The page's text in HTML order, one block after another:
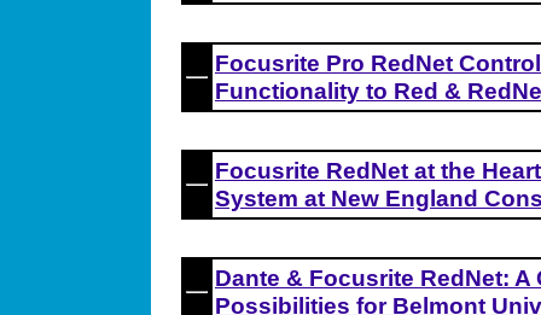
Focusrite Pro RedNet
Functionality to Red &
Focusrite RedNet at the
System at New England
Dante & Focusrite RedNet: A
Possibilities for Belmont